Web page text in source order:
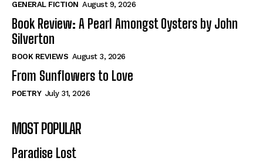
GENERAL FICTION August 9, 2026
Book Review: A Pearl Amongst Oysters by John
Silverton
BOOK REVIEWS August 3, 2026
From Sunflowers to Love
POETRY July 31, 2026
MOST POPULAR
Paradise Lost